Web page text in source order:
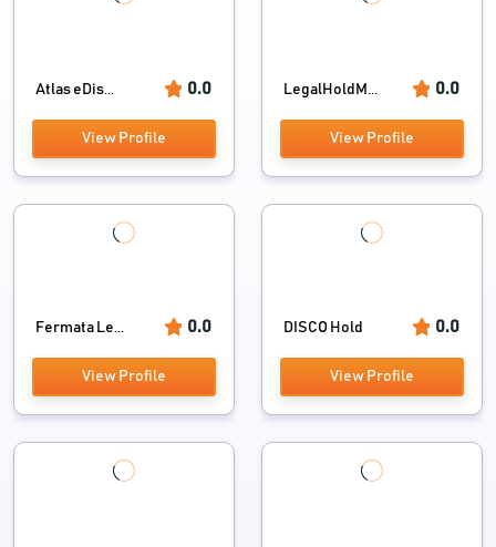
Atlas eDis... 0.0
View Profile
LegalHoldM... 0.0
View Profile
Fermata Le... 0.0
View Profile
DISCO Hold 0.0
View Profile